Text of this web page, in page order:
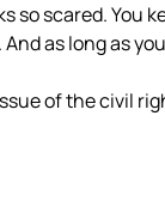
so scared. You
as long as
of the civil